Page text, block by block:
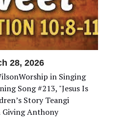
28, 2026
in Singing
Song #213, "Jesus Is
Story Teangi
Giving Anthony